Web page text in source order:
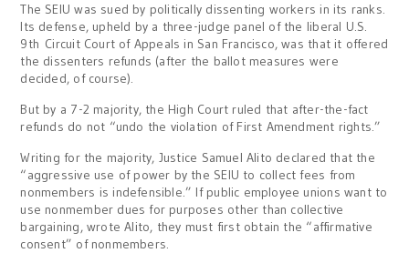
The SEIU was sued by politically dissenting workers in its ranks.
Its defense, upheld by a three-judge panel of the liberal U.S.
9th Circuit Court of Appeals in San Francisco, was that it offered
the dissenters refunds (after the ballot measures were
decided, of course).
But by a 7-2 majority, the High Court ruled that after-the-fact
refunds do not “undo the violation of First Amendment rights.”
Writing for the majority, Justice Samuel Alito declared that the
“aggressive use of power by the SEIU to collect fees from
nonmembers is indefensible.” If public employee unions want to
use nonmember dues for purposes other than collective
bargaining, wrote Alito, they must first obtain the “affirmative
consent” of nonmembers.